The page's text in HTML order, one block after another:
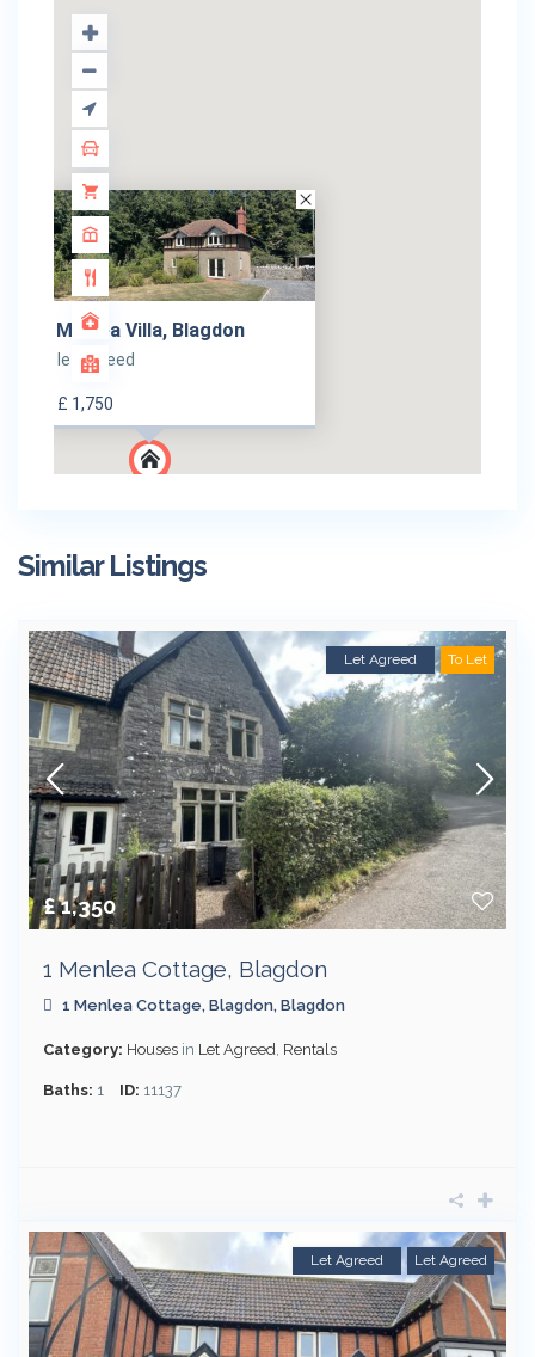
Menlea Villa, Blagdon
let agreed
£ 1,750
Similar Listings
£ 1,350
Let Agreed To Let
1 Menlea Cottage, Blagdon
1 Menlea Cottage, Blagdon, Blagdon
Category: Houses in Let Agreed Rentals
Baths: 1 ID: 11137
Let Agreed Let Agreed